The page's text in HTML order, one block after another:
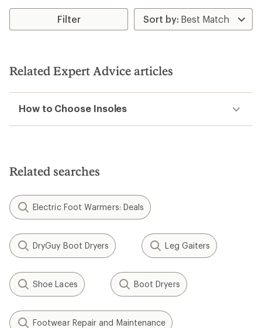
Filter
Related Expert Advice articles
How to Choose Insoles
Related searches
Electric Foot Warmers: Deals
DryGuy Boot Dryers Leg Gaiters
Shoe Laces Boot Dryers
Footwear Repair and Maintenance